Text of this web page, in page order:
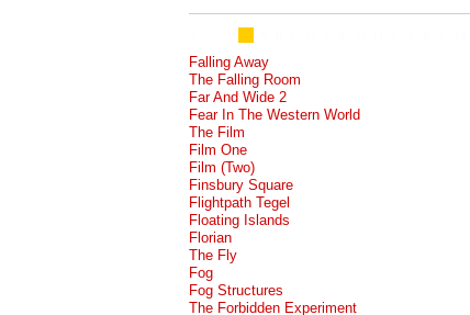
Falling Away
The Falling Room
Far And Wide 2
Fear In The Western World
The Film
Film One
Film (Two)
Finsbury Square
Flightpath Tegel
Floating Islands
Florian
The Fly
Fog
Fog Structures
The Forbidden Experiment